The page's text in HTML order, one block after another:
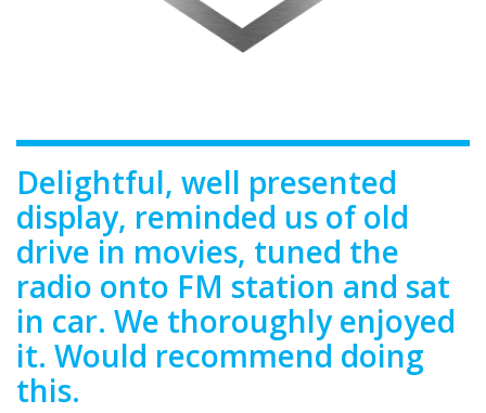
Delightful, well presented
display, reminded us of old
drive in movies, tuned the
radio onto FM station and sat
in car. We thoroughly enjoyed
it. Would recommend doing
this.